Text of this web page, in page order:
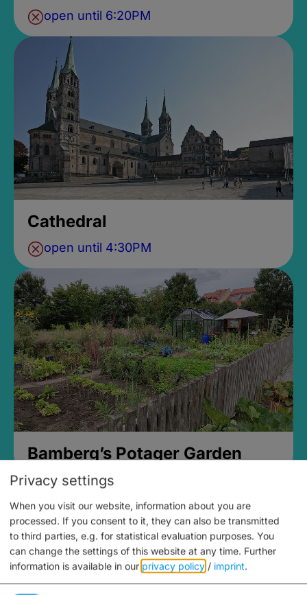
open until 6:20PM
Cathedral
open until 4:30PM
Bamberg’s Potager Garden
Privacy settings
When you visit our website, information about you are
processed. If you consent to it, they can also be transmitted
to third parties, e.g. for statistical evaluation purposes. You
can change the settings of this website at any time. Further
information is available in our privacy policy / imprint.